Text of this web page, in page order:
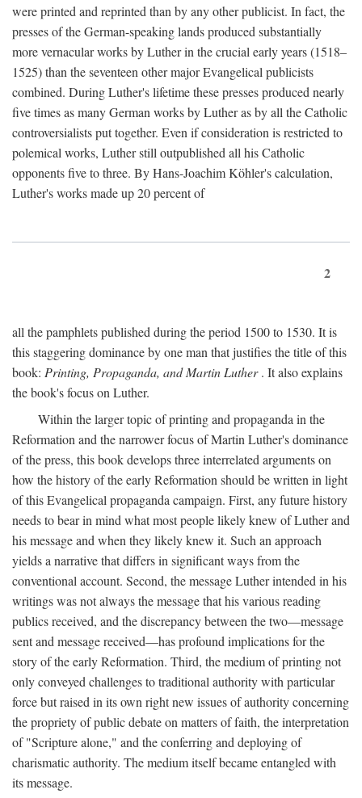
were printed and reprinted than by any other publicist. In fact, the
presses of the German-speaking lands produced substantially
more vernacular works by Luther in the crucial early years (1518–
1525) than the seventeen other major Evangelical publicists
combined. During Luther's lifetime these presses produced nearly
five times as many German works by Luther as by all the Catholic
controversialists put together. Even if consideration is restricted to
polemical works, Luther still outpublished all his Catholic
opponents five to three. By Hans-Joachim Köhler's calculation,
Luther's works made up 20 percent of
2
all the pamphlets published during the period 1500 to 1530. It is
this staggering dominance by one man that justifies the title of this
book: Printing, Propaganda, and Martin Luther. It also explains
the book's focus on Luther.
Within the larger topic of printing and propaganda in the
Reformation and the narrower focus of Martin Luther's dominance
of the press, this book develops three interrelated arguments on
how the history of the early Reformation should be written in light
of this Evangelical propaganda campaign. First, any future history
needs to bear in mind what most people likely knew of Luther and
his message and when they likely knew it. Such an approach
yields a narrative that differs in significant ways from the
conventional account. Second, the message Luther intended in his
writings was not always the message that his various reading
publics received, and the discrepancy between the two—message
sent and message received—has profound implications for the
story of the early Reformation. Third, the medium of printing not
only conveyed challenges to traditional authority with particular
force but raised in its own right new issues of authority concerning
the propriety of public debate on matters of faith, the interpretation
of "Scripture alone," and the conferring and deploying of
charismatic authority. The medium itself became entangled with
its message.